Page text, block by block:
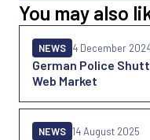
You may also
German Police
Web Market
NEWS 4 December
NEWS 14 August 2025